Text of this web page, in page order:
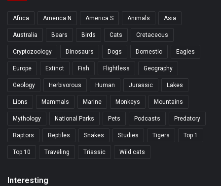
Africa America N America S Animals Asia
Australia Bears Birds Cats Cretaceous
Cryptozoology Dinosaurs Dogs Domestic Eagles
Europe Extinct Fish Flightless Geography
Geology Herbivorous Human Jurassic Lakes
Lions Mammals Marine Monkeys Mountains
Mythology National Parks Pets Podcasts Predatory
Raptors Reptiles Snakes Studies Tigers Top 1
Top 10 Traveling Triassic Wild cats
Interesting